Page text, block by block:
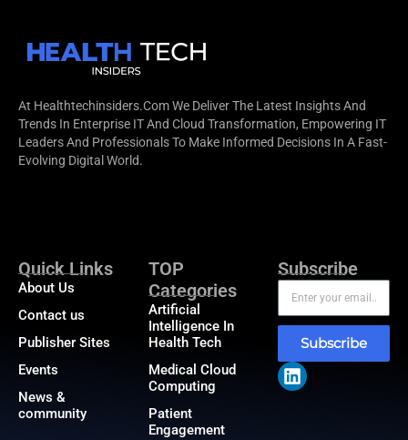
At Healthtechinsiders.com We Deliver The Latest Insights And
Trends In Enterprise IT And Cloud Transformation, Empowering IT
Leaders And Professionals To Make Informed Decisions In A Fast-
Evolving Digital World.
Quick Links
About Us
Contact us
Publisher Sites
Events
News &
community
TOP
Categories
Artificial
Intelligence In
Health Tech
Medical Cloud
Computing
Patient
Engagement
Subscribe
Subscribe